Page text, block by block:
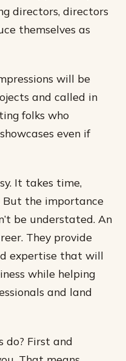
directors, directors
themselves as
will be
and called in
folks who
even if
It takes time,
But the importance
be understated. An
They provide
expertise that will
while helping
and land
do? First and